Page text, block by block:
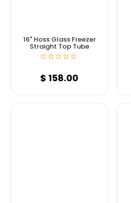
16" Hoss Glass Freezer
Straight Top Tube
$ 158.00